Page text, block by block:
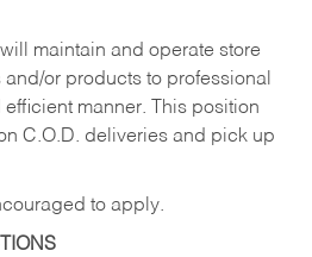
maintain and operate store
or products to professional
manner. This position
C.O.D. deliveries and pick up
to apply.